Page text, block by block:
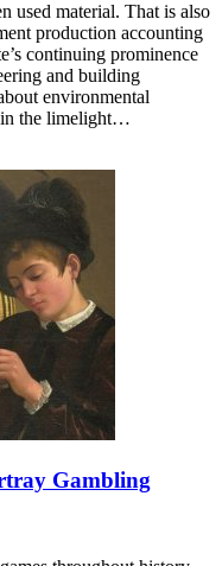
used material. That is also
production accounting
continuing prominence
and building
environmental
in the limelight…
Gambling